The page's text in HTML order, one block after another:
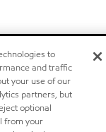
to
and traffic
your use of our
partners, but
optional
from your